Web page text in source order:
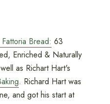
Bread: 63
Enriched & Naturally
as Richart Hart's
. Richard Hart was
and got his start at